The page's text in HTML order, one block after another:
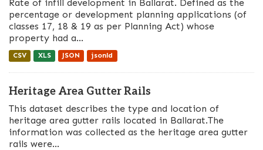
Rate of infill development in Ballarat. Defined as the
percentage or development planning applications (of
classes 17, 18 & 19 as per Planning Act) whose
property had a...
CSV XLS JSON jsonld
Heritage Area Gutter Rails
This dataset describes the type and location of
heritage area gutter rails located in Ballarat.The
information was collected as the heritage area gutter
rails were...